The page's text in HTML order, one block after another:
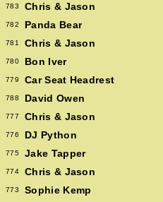
783 Chris & Jason
782 Panda Bear
781 Chris & Jason
780 Bon Iver
779 Car Seat Headrest
788 David Owen
777 Chris & Jason
776 DJ Python
775 Jake Tapper
774 Chris & Jason
773 Sophie Kemp